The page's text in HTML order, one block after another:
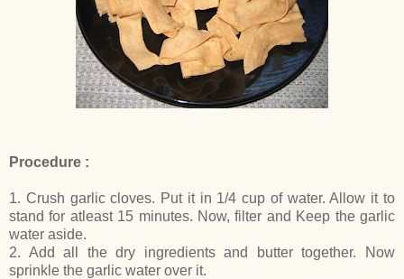
Procedure :
1. Crush garlic cloves. Put it in 1/4 cup of water. Allow it to
stand for atleast 15 minutes. Now, filter and Keep the garlic
water aside.
2. Add all the dry ingredients and butter together. Now
sprinkle the garlic water over it.